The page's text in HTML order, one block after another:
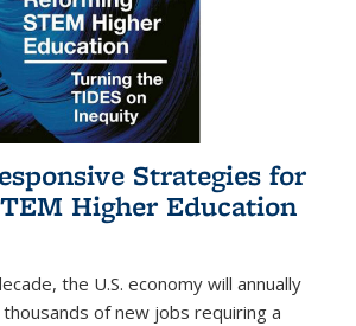
Strategies for
Higher Education
the U.S. economy will annually
of new jobs requiring a